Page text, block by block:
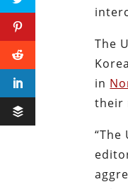
The
in
their